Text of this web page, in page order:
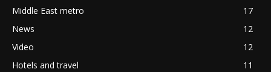
Middle East metro
17
News
12
Video
12
Hotels and travel
11